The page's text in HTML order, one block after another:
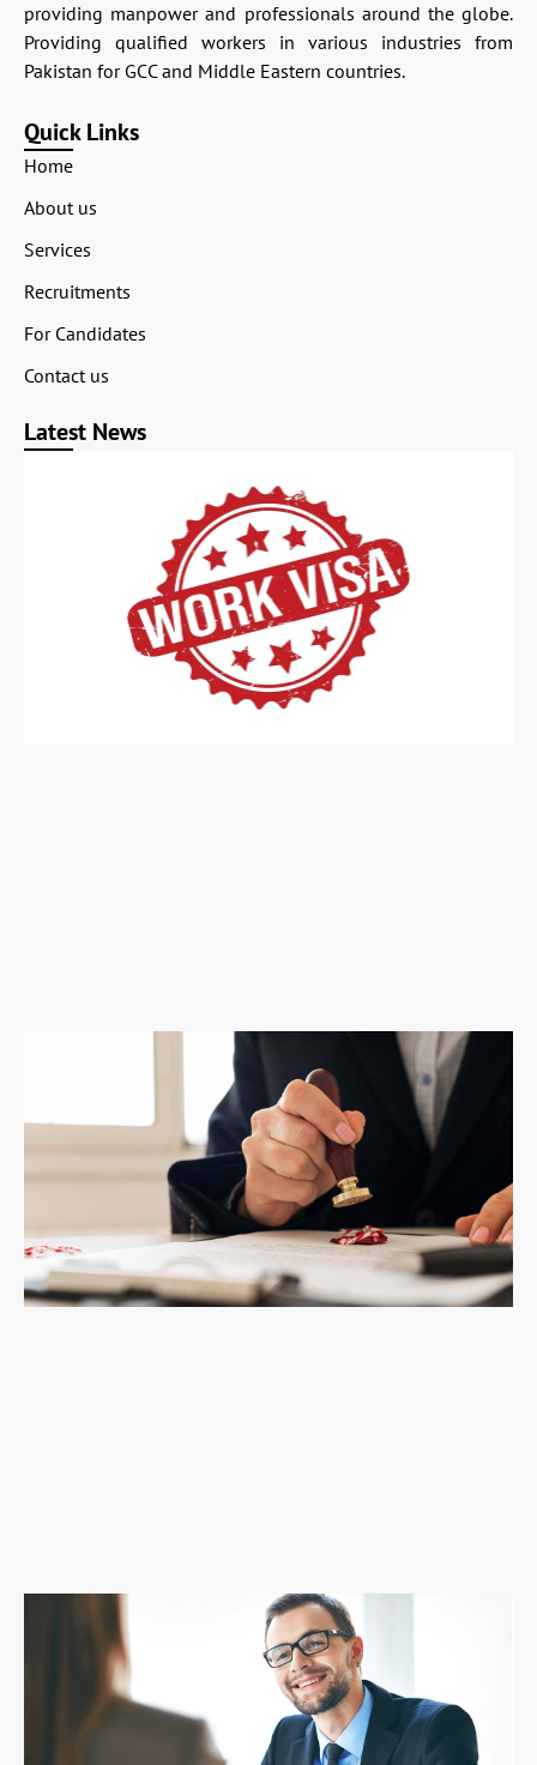
providing manpower and professionals around the globe.
Providing qualified workers in various industries from
Pakistan for GCC and Middle Eastern countries.
Quick Links
Home
About us
Services
Recruitments
For Candidates
Contact us
Latest News